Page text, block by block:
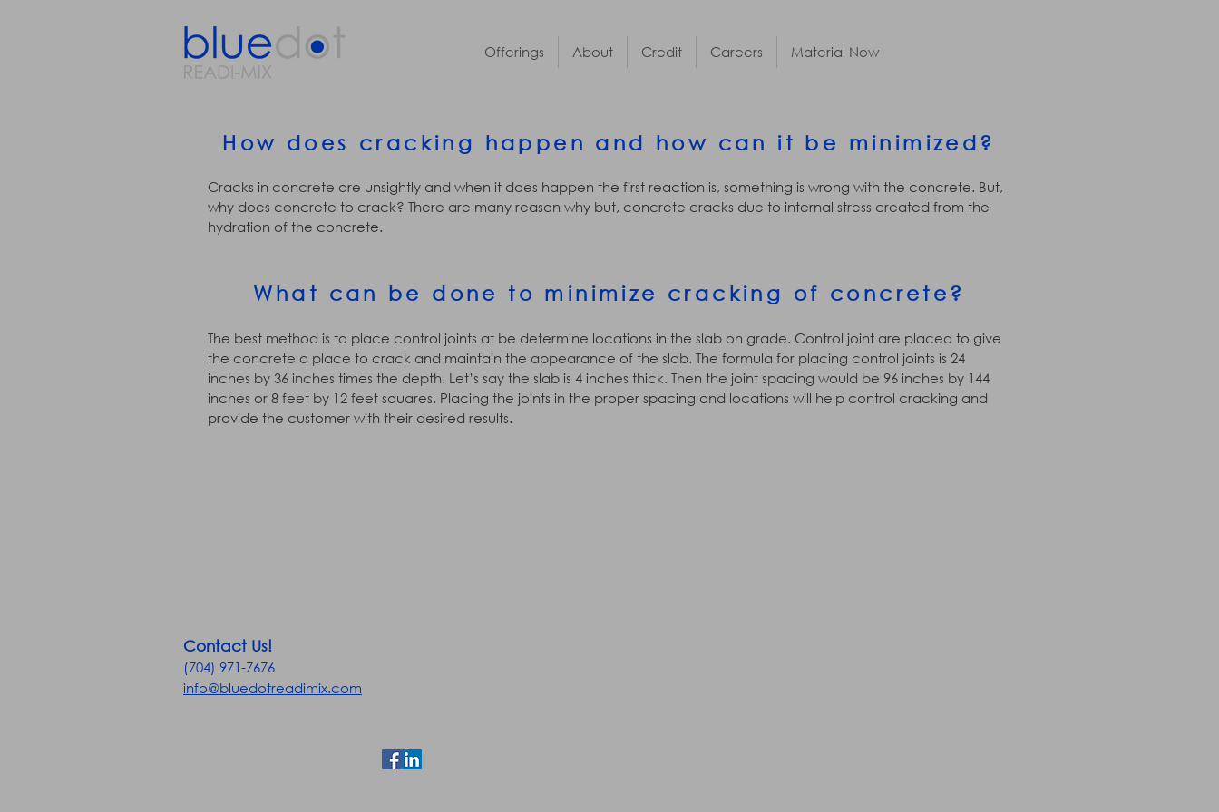
Offerings About Credit Careers Material Now
How does cracking happen and how can it be minimized?
Cracks in concrete are unsightly and when it does happen the first reaction is, something is wrong with the concrete. But,
why does concrete to crack? There are many reason why but, concrete cracks due to internal stress created from the
hydration of the concrete.
What can be done to minimize cracking of concrete?
The best method is to place control joints at be determine locations in the slab on grade. Control joint are placed to give
the concrete a place to crack and maintain the appearance of the slab. The formula for placing control joints is 24
inches by 36 inches times the depth. Let’s say the slab is 4 inches thick. Then the joint spacing would be 96 inches by 144
inches or 8 feet by 12 feet squares. Placing the joints in the proper spacing and locations will help control cracking and
provide the customer with their desired results.
Contact Us!
(704) 971-7676
info@bluedotreadimix.com